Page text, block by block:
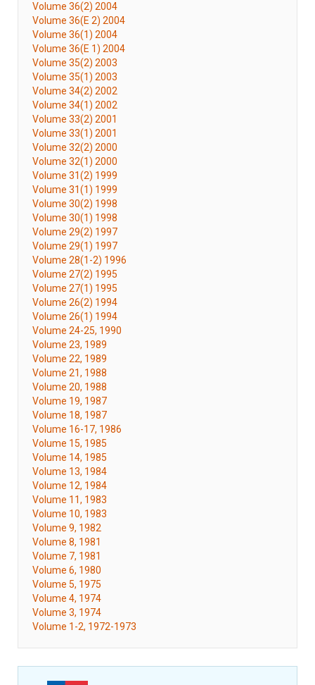
Volume 36(2) 2004
Volume 36(E 2) 2004
Volume 36(1) 2004
Volume 36(E 1) 2004
Volume 35(2) 2003
Volume 35(1) 2003
Volume 34(2) 2002
Volume 34(1) 2002
Volume 33(2) 2001
Volume 33(1) 2001
Volume 32(2) 2000
Volume 32(1) 2000
Volume 31(2) 1999
Volume 31(1) 1999
Volume 30(2) 1998
Volume 30(1) 1998
Volume 29(2) 1997
Volume 29(1) 1997
Volume 28(1-2) 1996
Volume 27(2) 1995
Volume 27(1) 1995
Volume 26(2) 1994
Volume 26(1) 1994
Volume 24-25, 1990
Volume 23, 1989
Volume 22, 1989
Volume 21, 1988
Volume 20, 1988
Volume 19, 1987
Volume 18, 1987
Volume 16-17, 1986
Volume 15, 1985
Volume 14, 1985
Volume 13, 1984
Volume 12, 1984
Volume 11, 1983
Volume 10, 1983
Volume 9, 1982
Volume 8, 1981
Volume 7, 1981
Volume 6, 1980
Volume 5, 1975
Volume 4, 1974
Volume 3, 1974
Volume 1-2, 1972-1973